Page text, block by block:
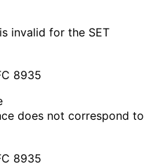
invalid for the SET
8935
does not correspond to
8935